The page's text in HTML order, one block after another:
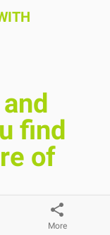
More
find
of